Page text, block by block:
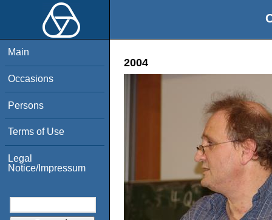
Main
Occasions
Persons
Terms of Use
Legal
Notice/Impressum
2004